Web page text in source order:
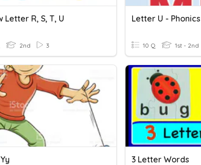
Letter R, S, T, U
2nd 3 10 Q 1st - 2nd
3 Letter Words